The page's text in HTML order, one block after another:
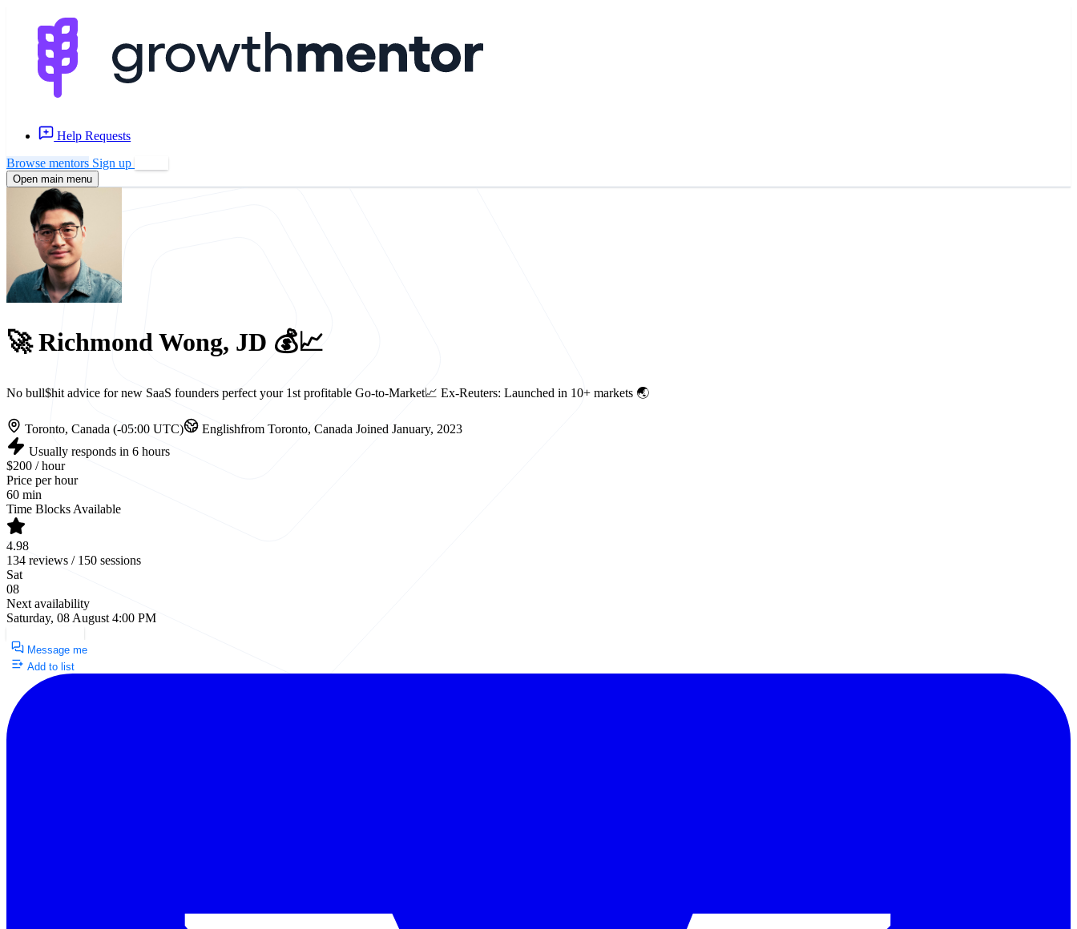
Help Requests
Browse mentors Sign up
Open main menu
🚀 Richmond Wong, JD 💰📈
No bull$hit advice for new SaaS founders perfect your 1st profitable Go-to-Market📈 Ex-Reuters: Launched in 10+ markets 🌏
Toronto, Canada (-05:00 UTC) Englishfrom Toronto, Canada Joined January, 2023
Usually responds in 6 hours
$200 / hour
Price per hour
60 min
Time Blocks Available
4.98
134 reviews / 150 sessions
Sat
08
Next availability
Saturday, 08 August 4:00 PM
Message me
Add to list